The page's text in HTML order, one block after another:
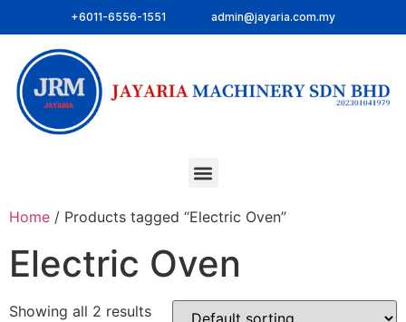
+6011-6556-1551 admin@jayaria.com.my
Home / Products tagged “Electric Oven”
Electric Oven
Showing all 2 results